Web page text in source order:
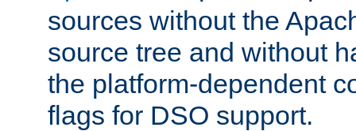
sources without the
source tree and without
the platform-dependent
flags for DSO support.